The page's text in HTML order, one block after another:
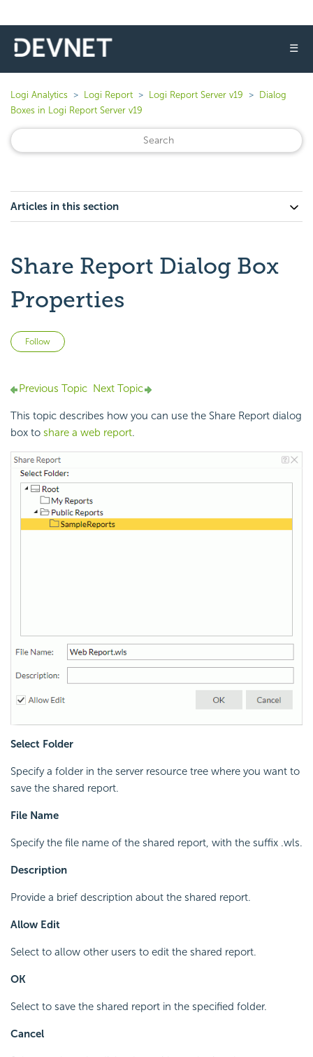
☰
Logi Analytics Logi Report Logi Report Server v19
Dialog
Boxes in Logi Report Server v19
Articles in this section
Share Report Dialog Box
Properties
Follow
Previous Topic Next Topic
This topic describes how you can use the Share Report dialog
box to share a web report.
Select Folder
Specify a folder in the server resource tree where you want to
save the shared report.
File Name
Specify the file name of the shared report, with the suffix .wls.
Description
Provide a brief description about the shared report.
Allow Edit
Select to allow other users to edit the shared report.
OK
Select to save the shared report in the specified folder.
Cancel